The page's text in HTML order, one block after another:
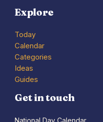
Explore
Today
Calendar
Categories
Ideas
Guides
Get in touch
National Day Calendar